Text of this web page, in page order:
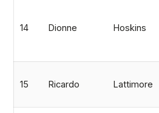
14 Dionne Hoskins
15 Ricardo Lattimore